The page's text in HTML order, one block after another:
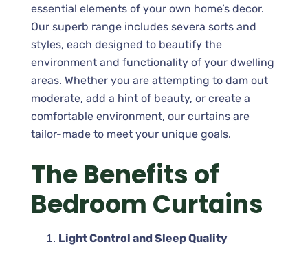
essential elements of your own home’s decor.
Our superb range includes severa sorts and
styles, each designed to beautify the
environment and functionality of your dwelling
areas. Whether you are attempting to dam out
moderate, add a hint of beauty, or create a
comfortable environment, our curtains are
tailor-made to meet your unique goals.
The Benefits of
Bedroom Curtains
Light Control and Sleep Quality